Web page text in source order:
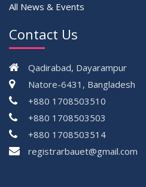
All News & Events
Contact Us
Qadirabad, Dayarampur
Natore-6431, Bangladesh
+880 1708503510
+880 1708503503
+880 1708503514
registrarbauet@gmail.com